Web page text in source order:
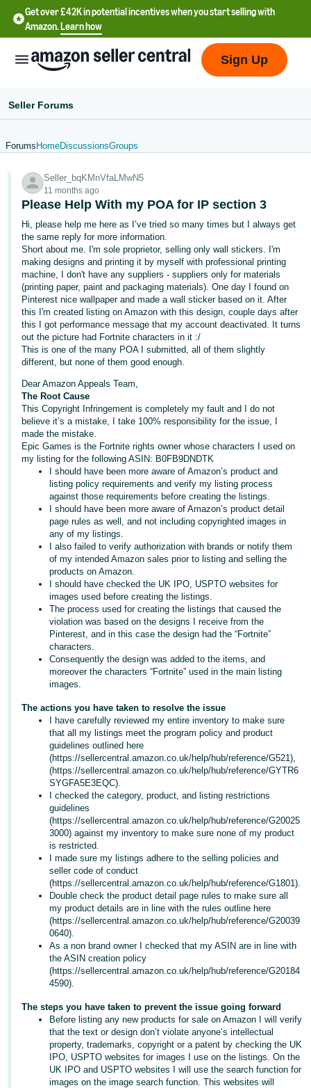
Get over £42K in potential incentives when you start selling with
Amazon.Learn how
English
文
-
CN
中
文
-
TW
Deutsch
- DE
Français
- FR
Italiano
- IT
日
語
JP
English
- GB
Español
- ES
हिंदी
- IN
한
Português
- BR
தமிழ்
- IN
ไทย
- TH
Tiếng
Việt -
Log
Sign
Up
Sign Up
Seller Forums
Forums HomeDiscussionsGroups
Seller_bqKMnVfaLMwN5
11 months ago
Please Help With my POA for IP section 3
Hi, please help me here as I’ve tried so many times but I always get
the same reply for more information.
Short about me. I'm sole proprietor, selling only wall stickers. I'm
making designs and printing it by myself with professional printing
machine, I don't have any suppliers - suppliers only for materials
(printing paper, paint and packaging materials). One day I found on
Pinterest nice wallpaper and made a wall sticker based on it. After
this I'm created listing on Amazon with this design, couple days after
this I got performance message that my account deactivated. It turns
out the picture had Fortnite characters in it :/
This is one of the many POA I submitted, all of them slightly
different, but none of them good enough.
Dear Amazon Appeals Team,
The Root Cause
This Copyright Infringement is completely my fault and I do not
believe it’s a mistake, I take 100% responsibility for the issue, I
made the mistake.
Epic Games is the Fortnite rights owner whose characters I used on
my listing for the following ASIN: B0FB9DNDTK
I should have been more aware of Amazon’s product and
listing policy requirements and verify my listing process
against those requirements before creating the listings.
I should have been more aware of Amazon’s product detail
page rules as well, and not including copyrighted images in
any of my listings.
I also failed to verify authorization with brands or notify them
of my intended Amazon sales prior to listing and selling the
products on Amazon.
I should have checked the UK IPO, USPTO websites for
images used before creating the listings.
The process used for creating the listings that caused the
violation was based on the designs I receive from the
Pinterest, and in this case the design had the “Fortnite”
characters.
Consequently the design was added to the items, and
moreover the characters “Fortnite” used in the main listing
images.
The actions you have taken to resolve the issue
I have carefully reviewed my entire inventory to make sure
that all my listings meet the program policy and product
guidelines outlined here
(https://sellercentral.amazon.co.uk/help/hub/reference/G521),
(https://sellercentral.amazon.co.uk/help/hub/reference/GYTR6
SYGFA5E3EQC).
I checked the category, product, and listing restrictions
guidelines
(https://sellercentral.amazon.co.uk/help/hub/reference/G20025
3000) against my inventory to make sure none of my product
is restricted.
I made sure my listings adhere to the selling policies and
seller code of conduct
(https://sellercentral.amazon.co.uk/help/hub/reference/G1801).
Double check the product detail page rules to make sure all
my product details are in line with the rules outline here
(https://sellercentral.amazon.co.uk/help/hub/reference/G20039
0640).
As a non brand owner I checked that my ASIN are in line with
the ASIN creation policy
(https://sellercentral.amazon.co.uk/help/hub/reference/G20184
4590).
The steps you have taken to prevent the issue going forward
Before listing any new products for sale on Amazon I will verify
that the text or design don’t violate anyone’s intellectual
property, trademarks, copyright or a patent by checking the UK
IPO, USPTO websites for images I use on the listings. On the
UK IPO and USPTO websites I will use the search function for
images on the image search function. This websites will